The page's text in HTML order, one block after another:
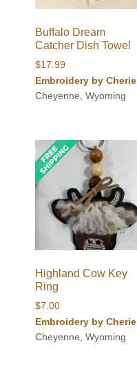
Buffalo Dream
Catcher Dish Towel
$17.99
Embroidery by Cherie
Cheyenne, Wyoming
Highland Cow Key
Ring
$7.00
Embroidery by Cherie
Cheyenne, Wyoming